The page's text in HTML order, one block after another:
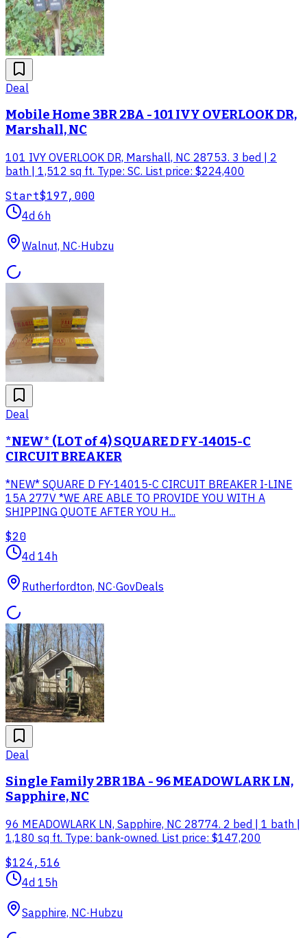
Deal
Mobile Home 3BR 2BA - 101 IVY OVERLOOK DR,
Marshall, NC
101 IVY OVERLOOK DR, Marshall, NC 28753. 3 bed | 2
bath | 1,512 sq ft. Type: SC. List price: $224,400
Start$197,000
4d 6h
Walnut, NC·Hubzu
Deal
*NEW* (LOT of 4) SQUARE D FY-14015-C
CIRCUIT BREAKER
*NEW* SQUARE D FY-14015-C CIRCUIT BREAKER I-LINE
15A 277V *WE ARE ABLE TO PROVIDE YOU WITH A
SHIPPING QUOTE AFTER YOU H...
$20
4d 14h
Rutherfordton, NC·GovDeals
Deal
Single Family 2BR 1BA - 96 MEADOWLARK LN,
Sapphire, NC
96 MEADOWLARK LN, Sapphire, NC 28774. 2 bed | 1 bath |
1,180 sq ft. Type: bank-owned. List price: $147,200
$124,516
4d 15h
Sapphire, NC·Hubzu